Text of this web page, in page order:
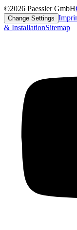
©2026 Paessler GmbH
Change Settings
& InstallationSitemap